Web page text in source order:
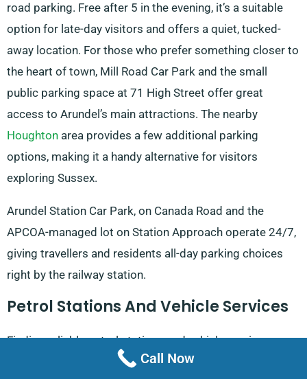
road parking. Free after 5 in the evening, it’s a suitable
option for late-day visitors and offers a quiet, tucked-
away location. For those who prefer something closer to
the heart of town, Mill Road Car Park and the small
public parking space at 71 High Street offer great
access to Arundel’s main attractions. The nearby
Houghton area provides a few additional parking
options, making it a handy alternative for visitors
exploring Sussex.
Arundel Station Car Park, on Canada Road and the
APCOA-managed lot on Station Approach operate 24/7,
giving travellers and residents all-day parking choices
right by the railway station.
Petrol Stations And Vehicle Services
Finding reliable petrol stations and vehicle services
around Arundel is straightforward, with well-rated
Call Now